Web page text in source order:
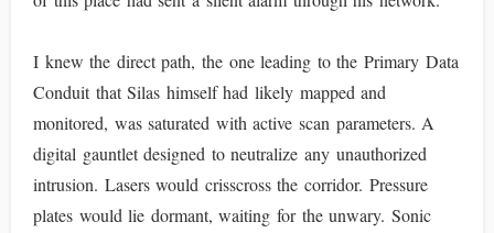
I knew the direct path, the one leading to the Primary Data
Conduit that Silas himself had likely mapped and
monitored, was saturated with active scan parameters. A
digital gauntlet designed to neutralize any unauthorized
intrusion. Lasers would crisscross the corridor. Pressure
plates would lie dormant, waiting for the unwary. Sonic